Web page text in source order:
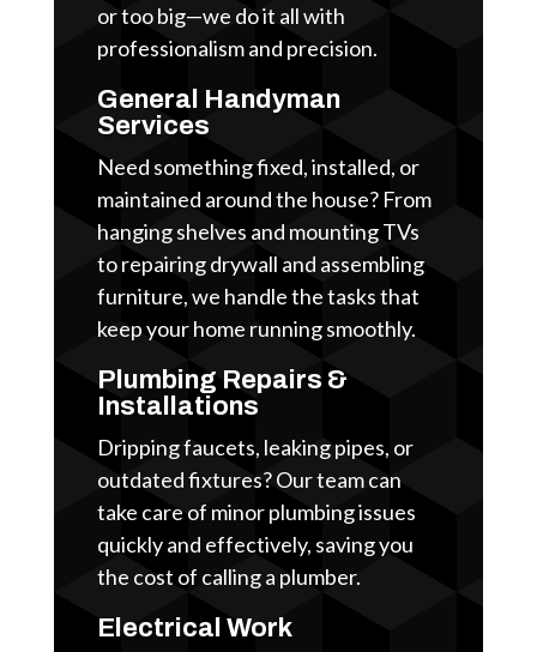
or too big—we do it all with
professionalism and precision.
General Handyman
Services
Need something fixed, installed, or
maintained around the house? From
hanging shelves and mounting TVs
to repairing drywall and assembling
furniture, we handle the tasks that
keep your home running smoothly.
Plumbing Repairs &
Installations
Dripping faucets, leaking pipes, or
outdated fixtures? Our team can
take care of minor plumbing issues
quickly and effectively, saving you
the cost of calling a plumber.
Electrical Work